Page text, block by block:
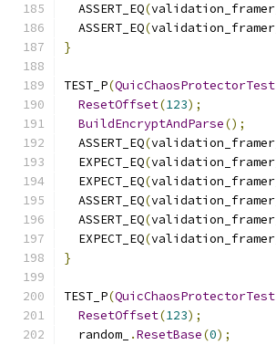
  ASSERT_EQ
(validation_framer_
  ASSERT_EQ
(validation_framer_
}
TEST_P(QuicChaosProtectorTest
ResetOffset(123);
BuildEncryptAndParse();
  ASSERT_EQ
(validation_framer_
  EXPECT_EQ
(validation_framer_
  EXPECT_EQ
(validation_framer_
  ASSERT_EQ
(validation_framer_
  ASSERT_EQ
(validation_framer_
  EXPECT_EQ
(validation_framer_
}
TEST_P(QuicChaosProtectorTest
ResetOffset(123);
  random_
.ResetBase(0);